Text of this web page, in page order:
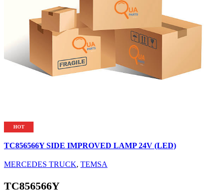
HOT
TC856566Y SIDE IMPROVED LAMP 24V (LED)
MERCEDES TRUCK, TEMSA
TC856566Y